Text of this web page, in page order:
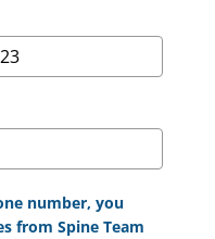
number, you
from Spine Team